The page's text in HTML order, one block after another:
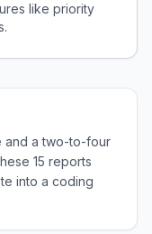
like priority
and a two-to-four
15 reports
into a coding